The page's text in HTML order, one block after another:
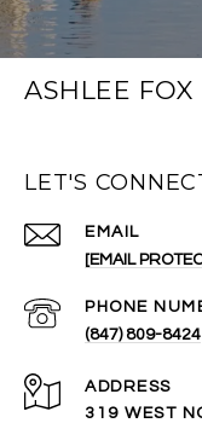
ASHLEE FOX
LET'S
EMAIL
[EMAIL
PHONE
(847) 809-8424
ADDRESS
319 WEST